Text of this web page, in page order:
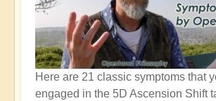
Here are 21 classic symptoms that
engaged in the 5D Ascension Shift